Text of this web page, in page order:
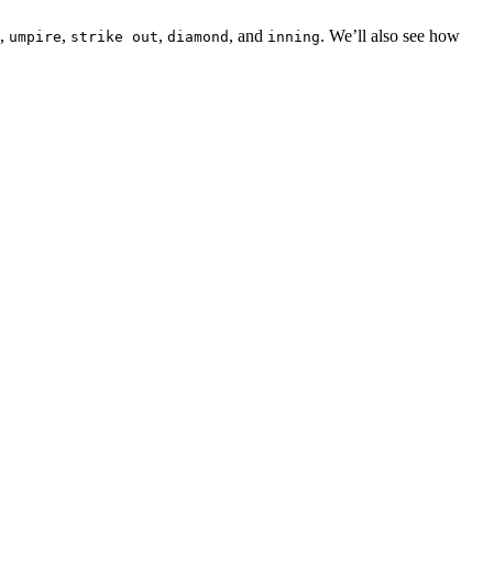
, umpire, strike out, diamond , and inning. We’ll also see how